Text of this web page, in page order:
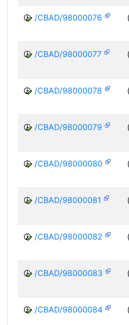
/CBAD/98000076
/CBAD/98000077
/CBAD/98000078
/CBAD/98000079
/CBAD/98000080
/CBAD/98000081
/CBAD/98000082
/CBAD/98000083
/CBAD/98000084